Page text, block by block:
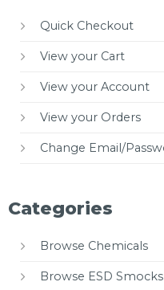
Quick Checkout
View your Cart
View your Account
View your Orders
Change Email/
Categories
Browse Chemicals
Browse ESD Smocks